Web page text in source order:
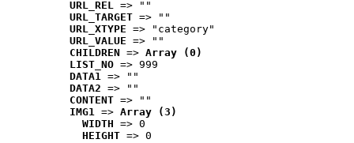
URL_REL => ""
URL_TARGET => ""
URL_XTYPE => "category"
URL_VALUE => ""
CHILDREN => Array (0)
LIST_NO => 999
DATA1 => ""
DATA2 => ""
CONTENT => ""
IMG1 => Array (3)
WIDTH => 0
HEIGHT => 0